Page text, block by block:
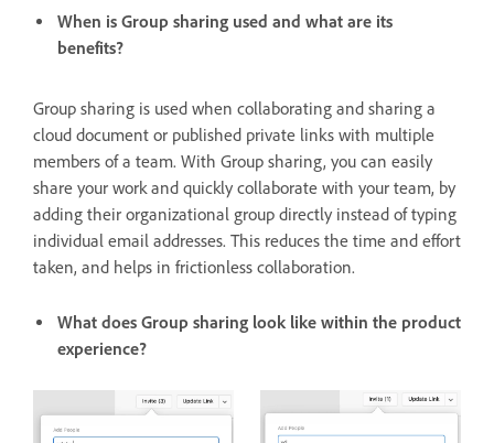
When is Group sharing used and what are its
benefits?
Group sharing is used when collaborating and sharing a
cloud document or published private links with multiple
members of a team. With Group sharing, you can easily
share your work and quickly collaborate with your team, by
adding their organizational group directly instead of typing
individual email addresses. This reduces the time and effort
taken, and helps in frictionless collaboration.
What does Group sharing look like within the product
experience?